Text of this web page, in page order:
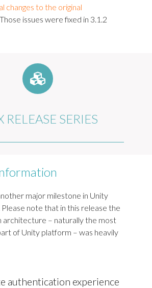
changes to the original
issues were fixed in 3.1.2
RELEASE SERIES
major milestone in Unity
note that in this release the
architecture – naturally the most
of Unity platform – was heavily
authentication experience